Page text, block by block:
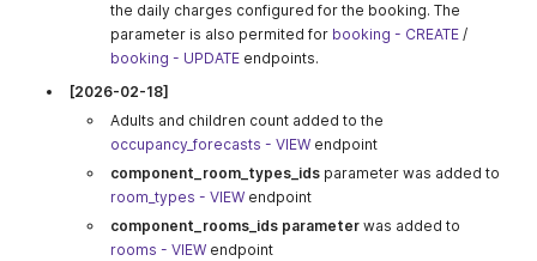
the daily charges configured for the booking. The
parameter is also permited for booking - CREATE /
booking - UPDATE endpoints.
[2026-02-18]
Adults and children count added to the
occupancy_forecasts - VIEW endpoint
component_room_types_ids parameter was added to
room_types - VIEW endpoint
component_rooms_ids parameter was added to
rooms - VIEW endpoint